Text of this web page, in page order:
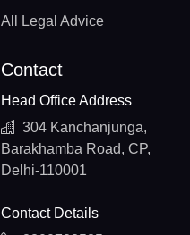
All Legal Advice
Contact
Head Office Address
304 Kanchanjunga,
Barakhamba Road, CP,
Delhi-110001
Contact Details